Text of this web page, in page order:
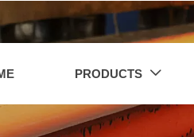
PRODUCTS 